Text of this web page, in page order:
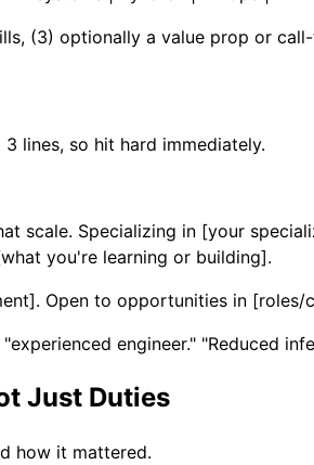
(3) optionally a value prop or
lines, so hit hard immediately.
scale. Specializing in [your
you're learning or building].
Open to opportunities in
engineer." "Reduced
Just Duties
how it mattered.